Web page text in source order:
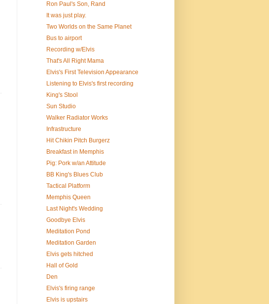
Ron Paul's Son, Rand
It was just play.
Two Worlds on the Same Planet
Bus to airport
Recording w/Elvis
That's All Right Mama
Elvis's First Television Appearance
Listening to Elvis's first recording
King's Stool
Sun Studio
Walker Radiator Works
Infrastructure
Hit Chikin Pitch Burgerz
Breakfast in Memphis
Pig: Pork w/an Attitude
BB King's Blues Club
Tactical Platform
Memphis Queen
Last Night's Wedding
Goodbye Elvis
Meditation Pond
Meditation Garden
Elvis gets hitched
Hall of Gold
Den
Elvis's firing range
Elvis is upstairs